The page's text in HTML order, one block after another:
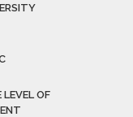
LEVEL OF